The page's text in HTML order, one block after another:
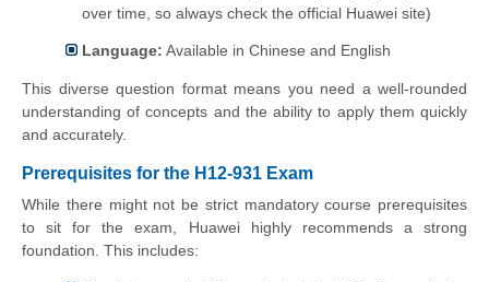
over time, so always check the official Huawei site)
Language: Available in Chinese and English
This diverse question format means you need a well-rounded
understanding of concepts and the ability to apply them quickly
and accurately.
Prerequisites for the H12-931 Exam
While there might not be strict mandatory course prerequisites
to sit for the exam, Huawei highly recommends a strong
foundation. This includes: